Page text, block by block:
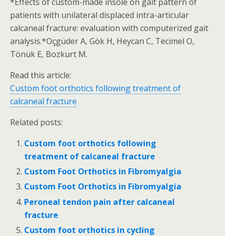
patients with unilateral displaced intra-articular
calcaneal fracture: evaluation with computerized gait
analysis.*Oçgüder A, Gök H, Heycan C, Tecimel O,
Tönük E, Bozkurt M.
Read this article:
Custom foot orthotics following treatment of
calcaneal fracture
Related posts:
Custom foot orthotics following
treatment of calcaneal fracture
Custom Foot Orthotics in Fibromyalgia
Custom Foot Orthotics in Fibromyalgia
Peroneal tendon pain after calcaneal
fracture
Custom foot orthotics in cycling